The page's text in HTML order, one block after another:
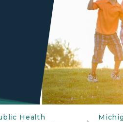
Health